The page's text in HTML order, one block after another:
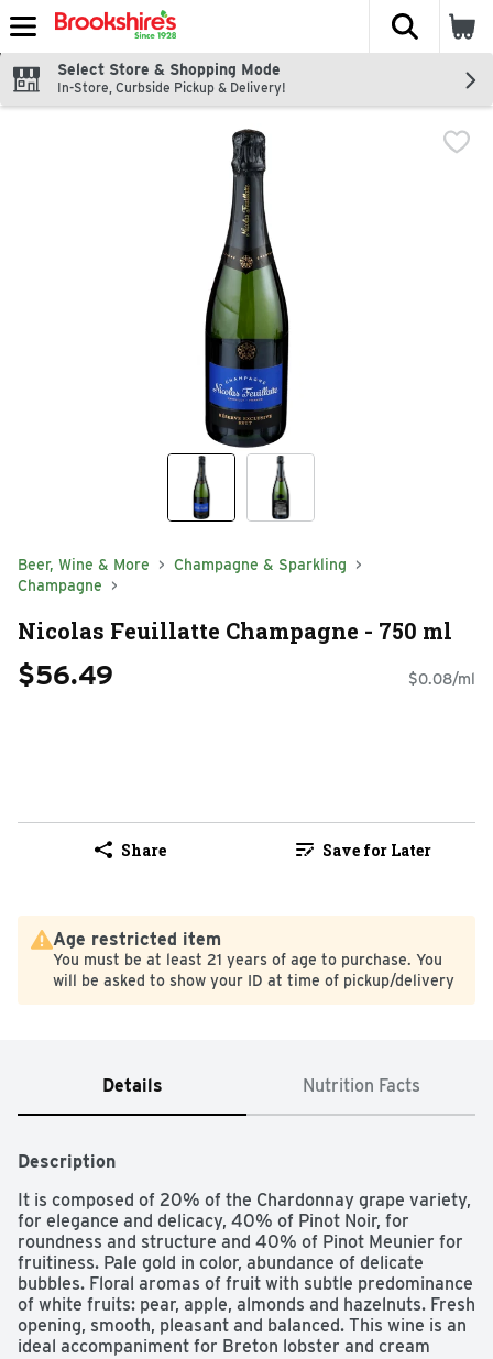
Skip header to page content
The
Select Store & Shopping Mode
In-Store, Curbside Pickup & Delivery!
Beer, Wine & More
Champagne & Sparkling
Champagne
Nicolas Feuillatte Champagne - 750 ml
$56.49 $0.08/ml
Share Save for Later
Age restricted item
You must be at least 21 years of age to purchase. You
will be asked to show your ID at time of pickup/delivery
Details Nutrition Facts
Description
It is composed of 20% of the Chardonnay grape variety,
for elegance and delicacy, 40% of Pinot Noir, for
roundness and structure and 40% of Pinot Meunier for
fruitiness. Pale gold in color, abundance of delicate
bubbles. Floral aromas of fruit with subtle predominance
of white fruits: pear, apple, almonds and hazelnuts. Fresh
opening, smooth, pleasant and balanced. This wine is an
ideal accompaniment for Breton lobster and cream